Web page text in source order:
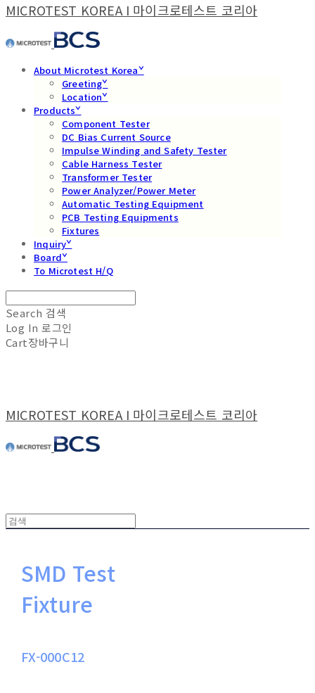
MICROTEST KOREA I 마이크로테스트 코리아
About Microtest Koreaˇ
Greetingˇ
Locationˇ
Productsˇ
Component Tester
DC Bias Current Source
Impulse Winding and Safety Tester
Cable Harness Tester
Transformer Tester
Power Analyzer/Power Meter
Automatic Testing Equipment
PCB Testing Equipments
Fixtures
Inquiryˇ
Boardˇ
To Microtest H/Q
Search 검색
Log In 로그인
Cart장바구니
MICROTEST KOREA I 마이크로테스트 코리아
SMD Test
Fixture
FX-000C12